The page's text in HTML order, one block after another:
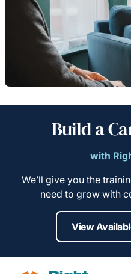
Build a
with
We’ll give you the
need to grow with
View